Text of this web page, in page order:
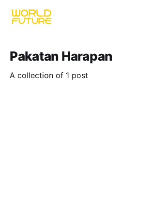
Pakatan Harapan
A collection of 1 post